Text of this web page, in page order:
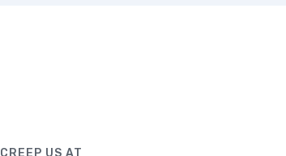
CREEP US AT